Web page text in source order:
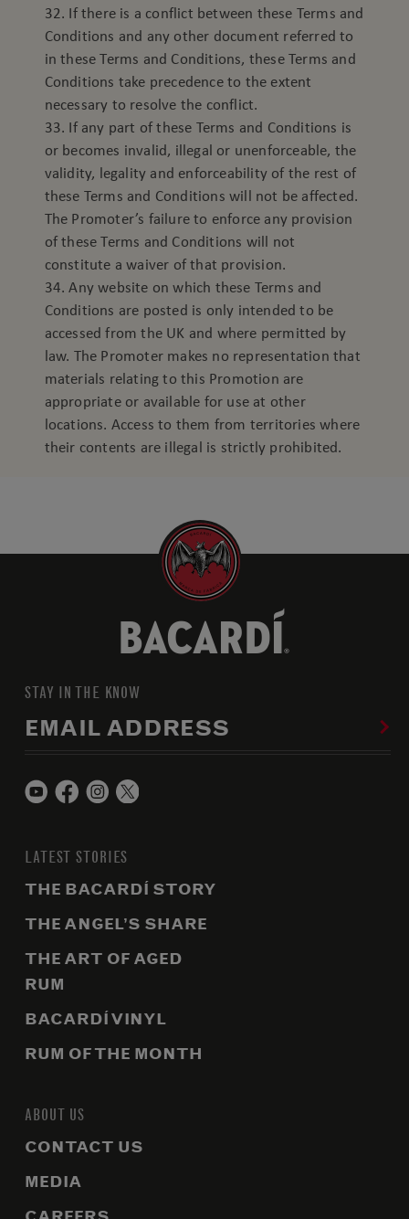
32. If there is a conflict between these Terms and
Conditions and any other document referred to
in these Terms and Conditions, these Terms and
Conditions take precedence to the extent
necessary to resolve the conflict.
33. If any part of these Terms and Conditions is
or becomes invalid, illegal or unenforceable, the
validity, legality and enforceability of the rest of
these Terms and Conditions will not be affected.
The Promoter’s failure to enforce any provision
of these Terms and Conditions will not
constitute a waiver of that provision.
34. Any website on which these Terms and
Conditions are posted is only intended to be
accessed from the UK and where permitted by
law. The Promoter makes no representation that
materials relating to this Promotion are
appropriate or available for use at other
locations. Access to them from territories where
their contents are illegal is strictly prohibited.
STAY IN THE KNOW
EMAIL ADDRESS
LATEST STORIES
THE BACARDÍ STORY
THE ANGEL’S SHARE
THE ART OF AGED
RUM
BACARDÍ VINYL
RUM OF THE MONTH
ABOUT US
CONTACT US
MEDIA